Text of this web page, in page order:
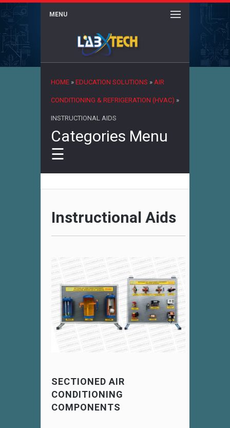
MENU
HOME » EDUCATION SOLUTIONS » AIR
CONDITIONING & REFRIGERATION (HVAC) »
INSTRUCTIONAL AIDS
×
Categories Menu
☰
Instructional Aids
SECTIONED AIR
CONDITIONING
COMPONENTS